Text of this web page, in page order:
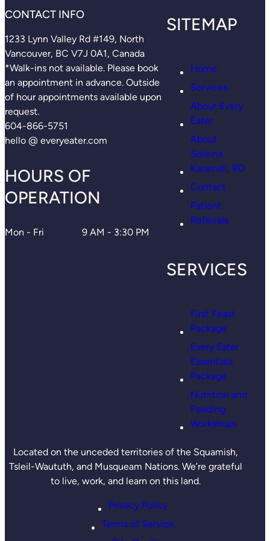
CONTACT INFO
1233 Lynn Valley Rd #149, North
Vancouver, BC V7J 0A1, Canada
*Walk-ins not available. Please book
an appointment in advance. Outside
of hour appointments available upon
request.
604-866-5751
hello @ everyeater.com
HOURS OF
OPERATION
Mon - Fri 9 AM - 3:30 PM
SITEMAP
Home
Services
About Every
Eater
About
Soleina
Karamali, RD
Contact
Patient
Referrals
SERVICES
First Feast
Package
Every Eater
Essentials
Package
Nutrition and
Feeding
Workshops
Located on the unceded territories of the Squamish,
Tsleil-Waututh, and Musqueam Nations. We’re grateful
to live, work, and learn on this land.
Privacy Policy
Terms of Service